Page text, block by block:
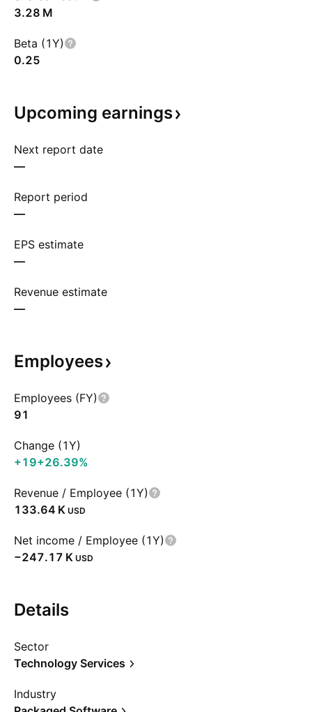
‪3.28 M‬
Beta (1Y)
0.25
Upcoming earnings
Next report date
—
Report period
—
EPS estimate
—
Revenue estimate
—
Employees
Employees (FY)
91
Change (1Y)
+19+26.39%
Revenue / Employee (1Y)
‪133.64 K‬ USD
Net income / Employee (1Y)
‪−247.17 K‬ USD
Details
Sector
Technology Services
Industry